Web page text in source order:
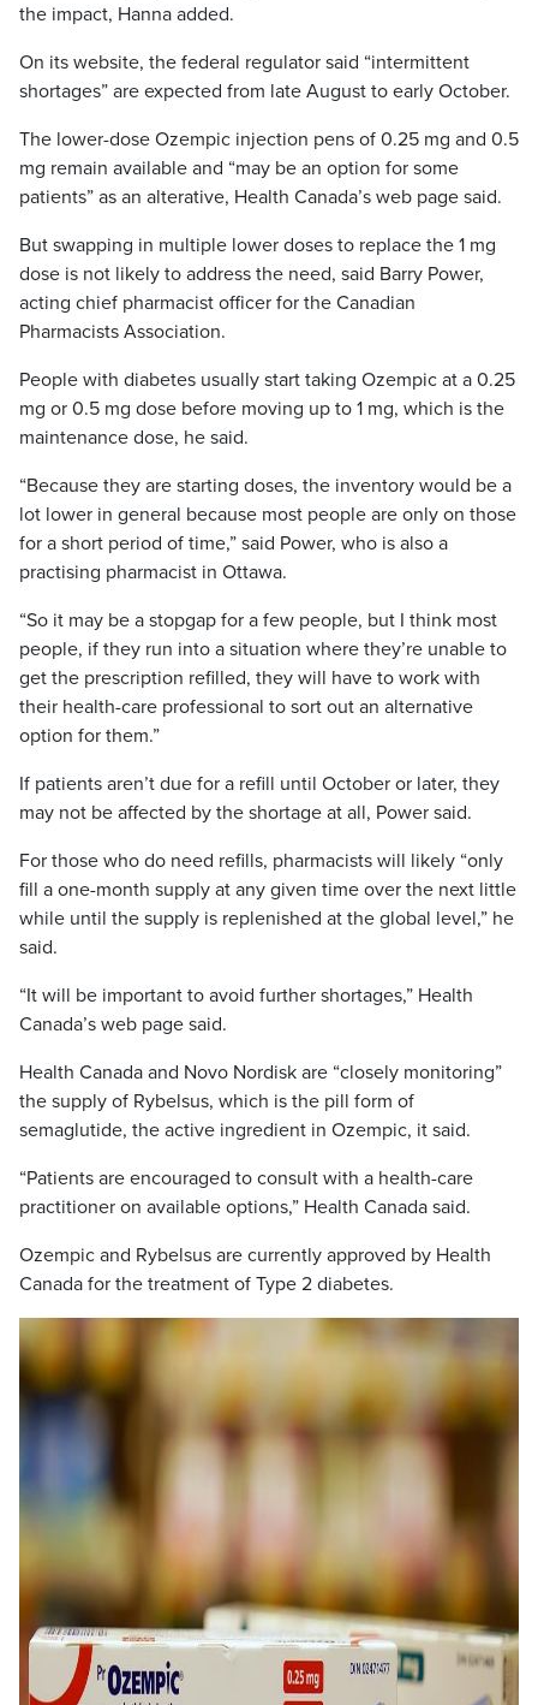
the impact, Hanna added.
On its website, the federal regulator said “intermittent
shortages” are expected from late August to early October.
The lower-dose Ozempic injection pens of 0.25 mg and 0.5
mg remain available and “may be an option for some
patients” as an alterative, Health Canada’s web page said.
But swapping in multiple lower doses to replace the 1 mg
dose is not likely to address the need, said Barry Power,
acting chief pharmacist officer for the Canadian
Pharmacists Association.
People with diabetes usually start taking Ozempic at a 0.25
mg or 0.5 mg dose before moving up to 1 mg, which is the
maintenance dose, he said.
“Because they are starting doses, the inventory would be a
lot lower in general because most people are only on those
for a short period of time,” said Power, who is also a
practising pharmacist in Ottawa.
“So it may be a stopgap for a few people, but I think most
people, if they run into a situation where they’re unable to
get the prescription refilled, they will have to work with
their health-care professional to sort out an alternative
option for them.”
If patients aren’t due for a refill until October or later, they
may not be affected by the shortage at all, Power said.
For those who do need refills, pharmacists will likely “only
fill a one-month supply at any given time over the next little
while until the supply is replenished at the global level,” he
said.
“It will be important to avoid further shortages,” Health
Canada’s web page said.
Health Canada and Novo Nordisk are “closely monitoring”
the supply of Rybelsus, which is the pill form of
semaglutide, the active ingredient in Ozempic, it said.
“Patients are encouraged to consult with a health-care
practitioner on available options,” Health Canada said.
Ozempic and Rybelsus are currently approved by Health
Canada for the treatment of Type 2 diabetes.